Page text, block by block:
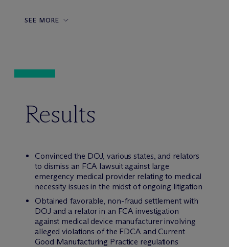
SEE MORE
Results
Convinced the DOJ, various states, and relators
to dismiss an FCA lawsuit against large
emergency medical provider relating to medical
necessity issues in the midst of ongoing litigation
Obtained favorable, non-fraud settlement with
DOJ and a relator in an FCA investigation
against medical device manufacturer involving
alleged violations of the FDCA and Current
Good Manufacturing Practice regulations